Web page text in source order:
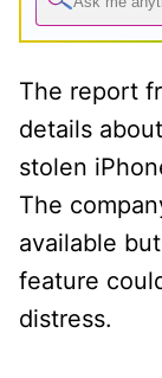
The report
details
stolen
The
available
feature
distress.